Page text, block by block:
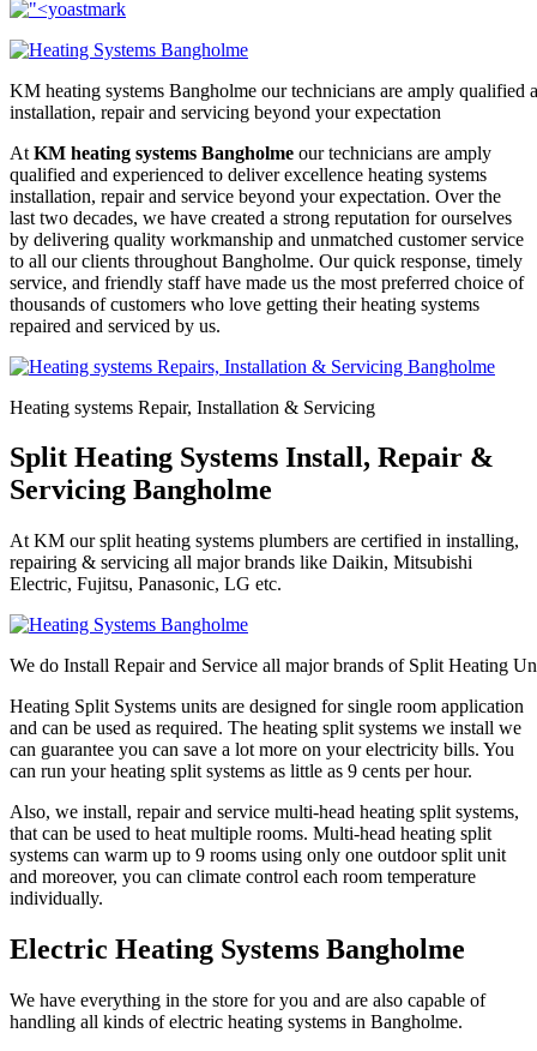
KM heating systems Bangholme our technicians are amply qualified
installation, repair and servicing beyond your expectation
At KM heating systems Bangholme our technicians are amply
qualified and experienced to deliver excellence heating systems
installation, repair and service beyond your expectation. Over the
last two decades, we have created a strong reputation for ourselves
by delivering quality workmanship and unmatched customer service
to all our clients throughout Bangholme. Our quick response, timely
service, and friendly staff have made us the most preferred choice of
thousands of customers who love getting their heating systems
repaired and serviced by us.
Heating systems Repair, Installation & Servicing
Split Heating Systems Install, Repair &
Servicing Bangholme
At KM our split heating systems plumbers are certified in installing,
repairing & servicing all major brands like Daikin, Mitsubishi
Electric, Fujitsu, Panasonic, LG etc.
We do Install Repair and Service all major brands of Split Heating
Heating Split Systems units are designed for single room application
and can be used as required. The heating split systems we install we
can guarantee you can save a lot more on your electricity bills. You
can run your heating split systems as little as 9 cents per hour.
Also, we install, repair and service multi-head heating split systems,
that can be used to heat multiple rooms. Multi-head heating split
systems can warm up to 9 rooms using only one outdoor split unit
and moreover, you can climate control each room temperature
individually.
Electric Heating Systems Bangholme
We have everything in the store for you and are also capable of
handling all kinds of electric heating systems in Bangholme.